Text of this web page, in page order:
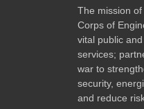
The mission
Corps of
vital public
services;
war to
security,
and reduce